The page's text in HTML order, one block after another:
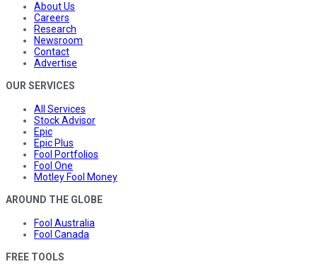
About Us
Careers
Research
Newsroom
Contact
Advertise
OUR SERVICES
All Services
Stock Advisor
Epic
Epic Plus
Fool Portfolios
Fool One
Motley Fool Money
AROUND THE GLOBE
Fool Australia
Fool Canada
FREE TOOLS